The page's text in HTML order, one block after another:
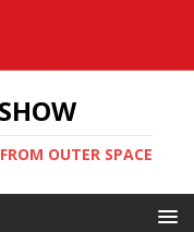
OUTER SPACE